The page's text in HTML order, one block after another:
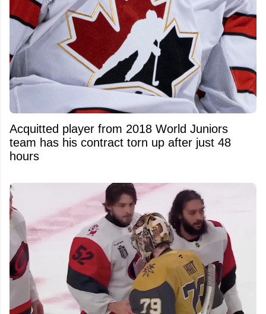
Acquitted player from 2018 World Juniors
team has his contract torn up after just 48
hours